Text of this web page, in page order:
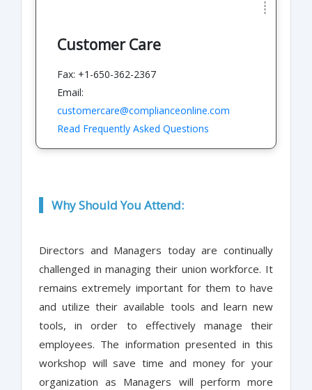
Customer Care
Fax: +1-650-362-2367
Email:
customercare@complianceonline.com
Read Frequently Asked Questions
Why Should You Attend:
Directors and Managers today are continually
challenged in managing their union workforce. It
remains extremely important for them to have
and utilize their available tools and learn new
tools, in order to effectively manage their
employees. The information presented in this
workshop will save time and money for your
organization as Managers will perform more